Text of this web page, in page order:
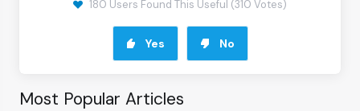
180 Users Found This Useful (310 Votes)
Yes No
Most Popular Articles